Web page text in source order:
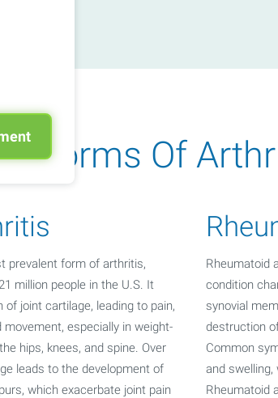
Forms Of
prevalent form of arthritis,
million people in the U.S. It
of joint cartilage, leading to pain,
especially in weight-
hips, knees, and spine. Over
leads to the development of
which exacerbate joint pain
Rheumatoid
condition
synovial
destruction
Common
and
Rheumatoid